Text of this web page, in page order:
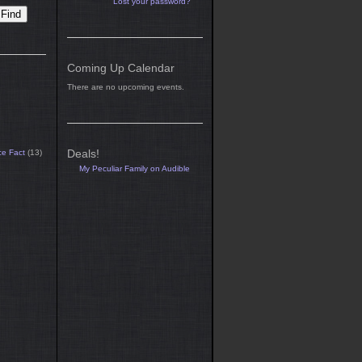
Fact(13)
Coming Up Calendar
There are no upcoming events.
Deals!
My Peculiar Family on Audible